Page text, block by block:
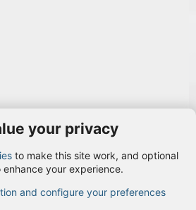
your privacy
to make this site work, and optional
enhance your experience.
and configure your preferences